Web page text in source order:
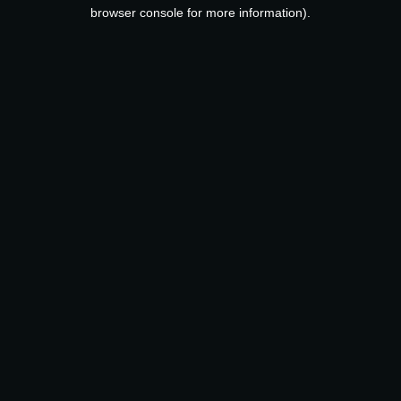
browser console for more information).